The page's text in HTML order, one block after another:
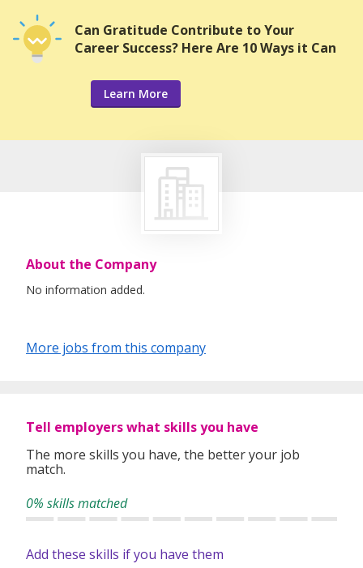
Can Gratitude Contribute to Your
Career Success? Here Are 10 Ways it Can
Learn More
About the Company
No information added.
More jobs from this company
Tell employers what skills you have
The more skills you have, the better your job
match.
0% skills matched
Add these skills if you have them